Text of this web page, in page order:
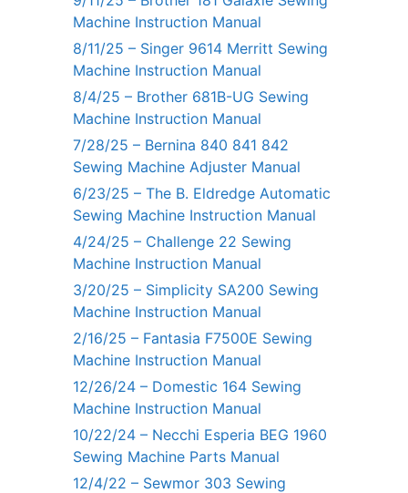
Machine Instruction Manual
8/11/25 – Singer 9614 Merritt Sewing
Machine Instruction Manual
8/4/25 – Brother 681B-UG Sewing
Machine Instruction Manual
7/28/25 – Bernina 840 841 842
Sewing Machine Adjuster Manual
6/23/25 – The B. Eldredge Automatic
Sewing Machine Instruction Manual
4/24/25 – Challenge 22 Sewing
Machine Instruction Manual
3/20/25 – Simplicity SA200 Sewing
Machine Instruction Manual
2/16/25 – Fantasia F7500E Sewing
Machine Instruction Manual
12/26/24 – Domestic 164 Sewing
Machine Instruction Manual
10/22/24 – Necchi Esperia BEG 1960
Sewing Machine Parts Manual
12/4/22 – Sewmor 303 Sewing